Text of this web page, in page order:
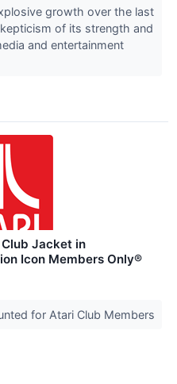
growth over the last
of its strength and
and entertainment
Jacket in
Icon Members Only®
for Atari Club Members